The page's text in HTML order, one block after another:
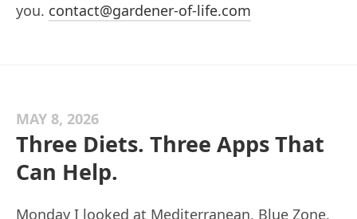
you. contact@gardener-of-life.com
MAY 8, 2026
Three Diets. Three Apps That
Can Help.
Monday I looked at Mediterranean, Blue Zone,